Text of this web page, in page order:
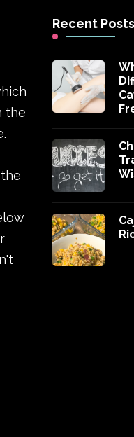
the
Recent Posts